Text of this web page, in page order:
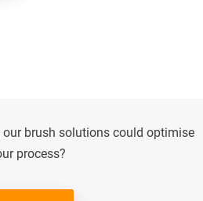
brush solutions could optimise
process?